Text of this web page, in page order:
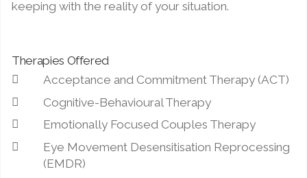
keeping with the reality of your situation.
Therapies Offered
Acceptance and Commitment Therapy (ACT)
Cognitive-Behavioural Therapy
Emotionally Focused Couples Therapy
Eye Movement Desensitisation Reprocessing
(EMDR)